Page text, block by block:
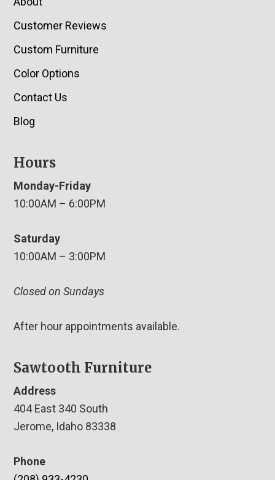
Customer Reviews
Custom Furniture
Color Options
Contact Us
Blog
Hours
Monday-Friday
10:00AM – 6:00PM
Saturday
10:00AM – 3:00PM
Closed on Sundays
After hour appointments available.
Sawtooth Furniture
Address
404 East 340 South
Jerome, Idaho 83338
Phone